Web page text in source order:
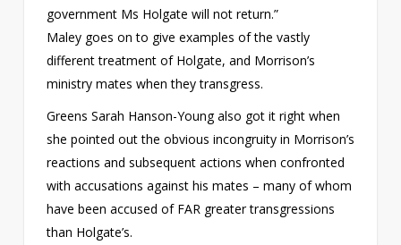
government Ms Holgate will not return.”
Maley goes on to give examples of the vastly
different treatment of Holgate, and Morrison’s
ministry mates when they transgress.
Greens Sarah Hanson-Young also got it right when
she pointed out the obvious incongruity in Morrison’s
reactions and subsequent actions when confronted
with accusations against his mates – many of whom
have been accused of FAR greater transgressions
than Holgate’s.